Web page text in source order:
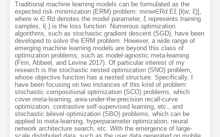
Traditional machine learning models can be formulated as the
expected risk minimization (ERM) problem: minw∈Rd Eξ [l(w; ξ)],
where w ∈ Rd denotes the model parameter, ξ represents training
samples, l(·) is the loss function. Numerous optimization
algorithms, such as stochastic gradient descent (SGD), have been
developed to solve the ERM problem. However, a wide range of
emerging machine learning models are beyond this class of
optimization problems, such as model-agnostic meta-learning
(Finn, Abbeel, and Levine 2017). Of particular interest of my
research is the stochastic nested optimization (SNO) problem,
whose objective function has a nested structure. Specifically, I
have been focusing on two instances of this kind of problem:
stochastic compositional optimization (SCO) problems, which
cover meta-learning, area-under-the-precision recall-curve
optimization, contrastive self-supervised learning, etc., and
stochastic bilevel optimization (SBO) problems, which can be
applied to meta-learning, hyperparameter optimization, neural
network architecture search, etc. With the emergence of large-